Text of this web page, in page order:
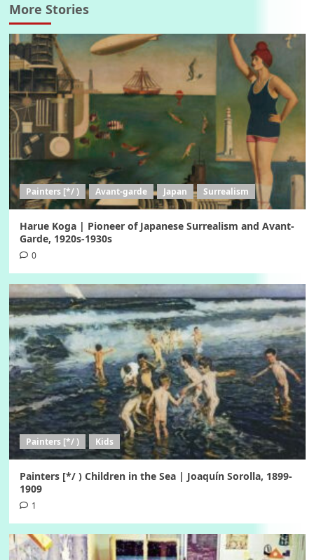
More Stories
Painters [*/ ) Avant-garde Japan Surrealism
Harue Koga | Pioneer of Japanese Surrealism and Avant-
Garde, 1920s-1930s
0
Painters [*/ ) Kids
Painters [*/ ) Children in the Sea | Joaquín Sorolla, 1899-
1909
1